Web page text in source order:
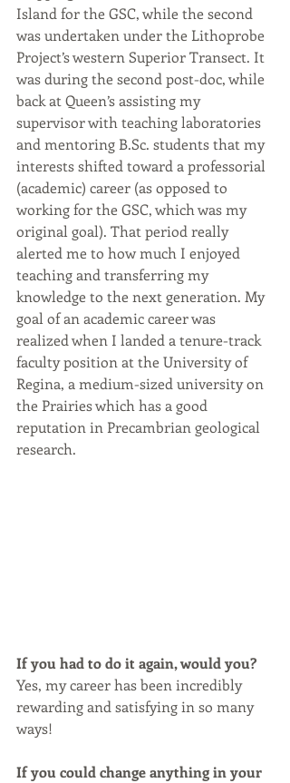
Island for the GSC, while the second
was undertaken under the Lithoprobe
Project’s western Superior Transect. It
was during the second post-doc, while
back at Queen’s assisting my
supervisor with teaching laboratories
and mentoring B.Sc. students that my
interests shifted toward a professorial
(academic) career (as opposed to
working for the GSC, which was my
original goal). That period really
alerted me to how much I enjoyed
teaching and transferring my
knowledge to the next generation. My
goal of an academic career was
realized when I landed a tenure-track
faculty position at the University of
Regina, a medium-sized university on
the Prairies which has a good
reputation in Precambrian geological
research.
If you had to do it again, would you?
Yes, my career has been incredibly
rewarding and satisfying in so many
ways!
If you could change anything in your